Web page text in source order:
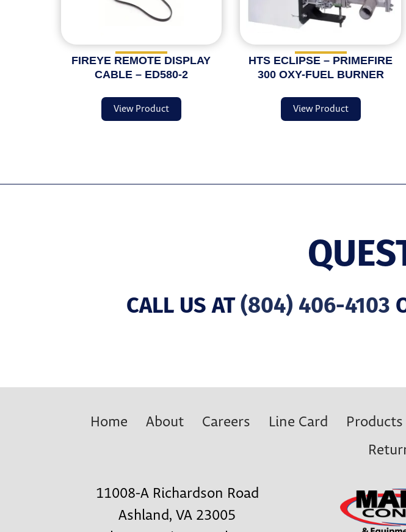
FIREYE REMOTE DISPLAY
CABLE – ED580-2
View Product
HTS ECLIPSE – PRIMEFIRE
300 OXY-FUEL BURNER
View Product
CALL US AT(804) 406-4103
Home About Careers Line Card Products
11008-A Richardson Road
Ashland, VA 23005